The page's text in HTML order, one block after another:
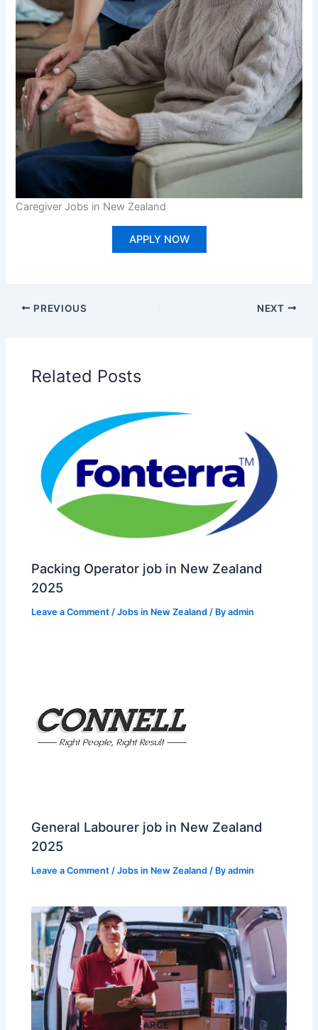
Caregiver Jobs in New Zealand
APPLY NOW
PREVIOUS NEXT
Related Posts
Packing Operator job in New Zealand
2025
Leave a Comment /Jobs in New Zealand / Byadmin
General Labourer job in New Zealand
2025
Leave a Comment /Jobs in New Zealand / Byadmin